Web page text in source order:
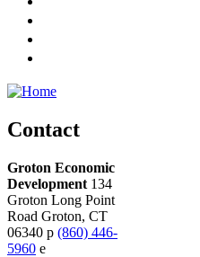
Contact
Groton Economic
Development 134
Groton Long Point
Road Groton, CT
06340 p (860) 446-
5960 e